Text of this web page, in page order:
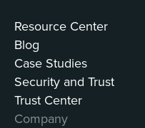
Resource Center
Blog
Case Studies
Security and Trust
Trust Center
Company